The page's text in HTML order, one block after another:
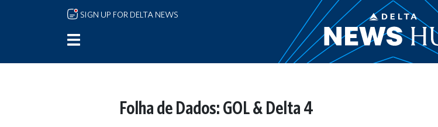
Skip to main content
SIGN UP FOR DELTA NEWS
Folha de Dados: GOL & Delta 4